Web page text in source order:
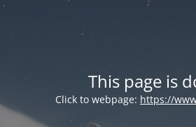
This page is
Click to webpage: https://